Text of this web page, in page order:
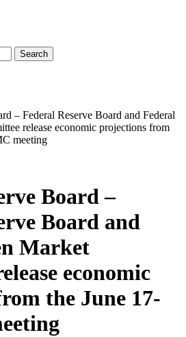
– Federal Reserve Board and Federal
release economic projections from
meeting
Board –
Board and
Market
economic
the June 17-